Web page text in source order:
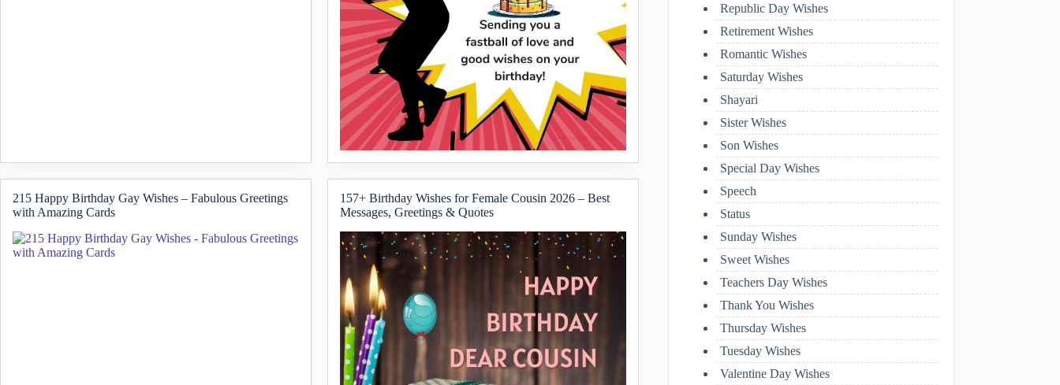
215 Happy Birthday Gay Wishes – Fabulous Greetings
with Amazing Cards
157+ Birthday Wishes for Female Cousin 2026 – Best
Messages, Greetings & Quotes
Republic Day Wishes
Retirement Wishes
Romantic Wishes
Saturday Wishes
Shayari
Sister Wishes
Son Wishes
Special Day Wishes
Speech
Status
Sunday Wishes
Sweet Wishes
Teachers Day Wishes
Thank You Wishes
Thursday Wishes
Tuesday Wishes
Valentine Day Wishes